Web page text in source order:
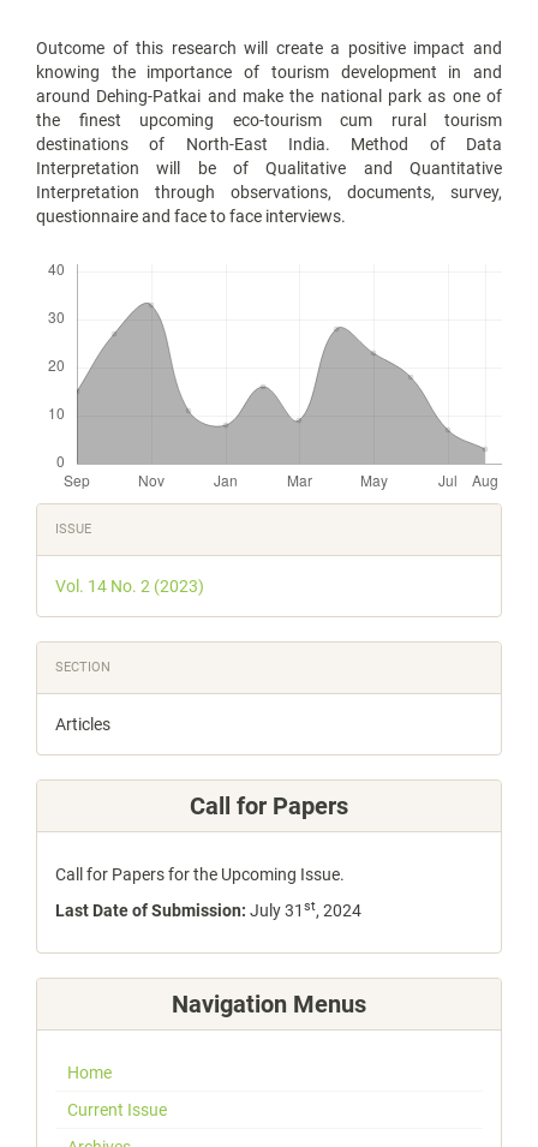
Outcome of this research will create a positive impact and
knowing the importance of tourism development in and
around Dehing-Patkai and make the national park as one of
the finest upcoming eco-tourism cum rural tourism
destinations of North-East India. Method of Data
Interpretation will be of Qualitative and Quantitative
Interpretation through observations, documents, survey,
questionnaire and face to face interviews.
Article
Details
ISSUE
Vol. 14 No. 2 (2023)
SECTION
Articles
Call for Papers
Call for Papers for the Upcoming Issue.
Last Date of Submission: July 31 st, 2024
Navigation Menus
Home
Current Issue